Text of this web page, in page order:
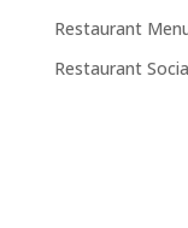
Restaurant
Restaurant